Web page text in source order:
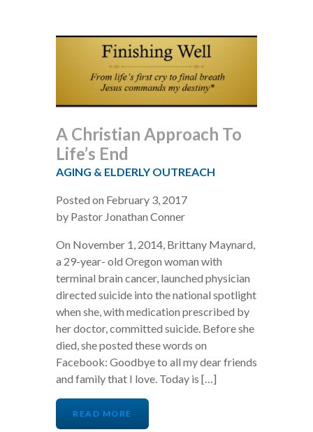
A Christian Approach To
Life’s End
AGING & ELDERLY OUTREACH
Posted on February 3, 2017
by Pastor Jonathan Conner
On November 1, 2014, Brittany Maynard,
a 29-year- old Oregon woman with
terminal brain cancer, launched physician
directed suicide into the national spotlight
when she, with medication prescribed by
her doctor, committed suicide. Before she
died, she posted these words on
Facebook: Goodbye to all my dear friends
and family that I love. Today is […]
READ MORE